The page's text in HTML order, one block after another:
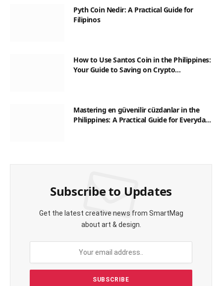
Pyth Coin Nedir: A Practical Guide for
Filipinos
How to Use Santos Coin in the Philippines:
Your Guide to Saving on Crypto
Mastering en güvenilir cüzdanlar in the
Philippines: A Practical Guide for Everyday
Subscribe to Updates
Get the latest creative news from SmartMag
about art & design.